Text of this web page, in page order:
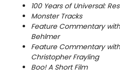
100 Years of Universal:
Monster Tracks
Feature Commentary
Behlmer
Feature Commentary
Christopher Frayling
Boo! A Short Film